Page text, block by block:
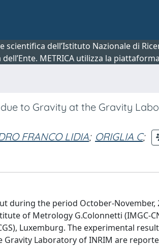
scientifica dell’Istituto Nazionale di
METRICA utilizza la
to Gravity at the Gravity
FRANCO LIDIA; ORIGLIA C;
during the period October-
of Metrology G.Colonnetti (IMGC-
Luxemburg. The experimental
Laboratory of INRIM are